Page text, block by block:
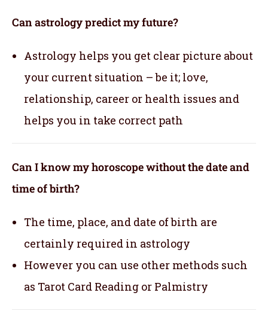
Can astrology predict my future?
Astrology helps you get clear picture about
your current situation – be it; love,
relationship, career or health issues and
helps you in take correct path
Can I know my horoscope without the date and
time of birth?
The time, place, and date of birth are
certainly required in astrology
However you can use other methods such
as Tarot Card Reading or Palmistry